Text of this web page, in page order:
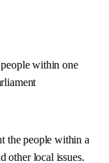
within one
the people within a
other local issues.